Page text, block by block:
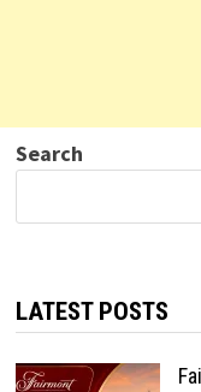
Search
LATEST POSTS